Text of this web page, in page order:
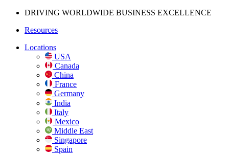
DRIVING WORLDWIDE BUSINESS EXCELLENCE
Resources
Locations
USA
Canada
China
France
Germany
India
Italy
Mexico
Middle East
Singapore
Spain